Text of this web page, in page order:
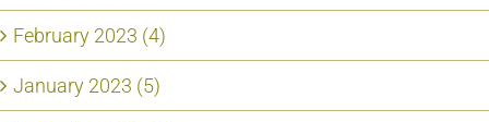
February 2023 (4)
January 2023 (5)